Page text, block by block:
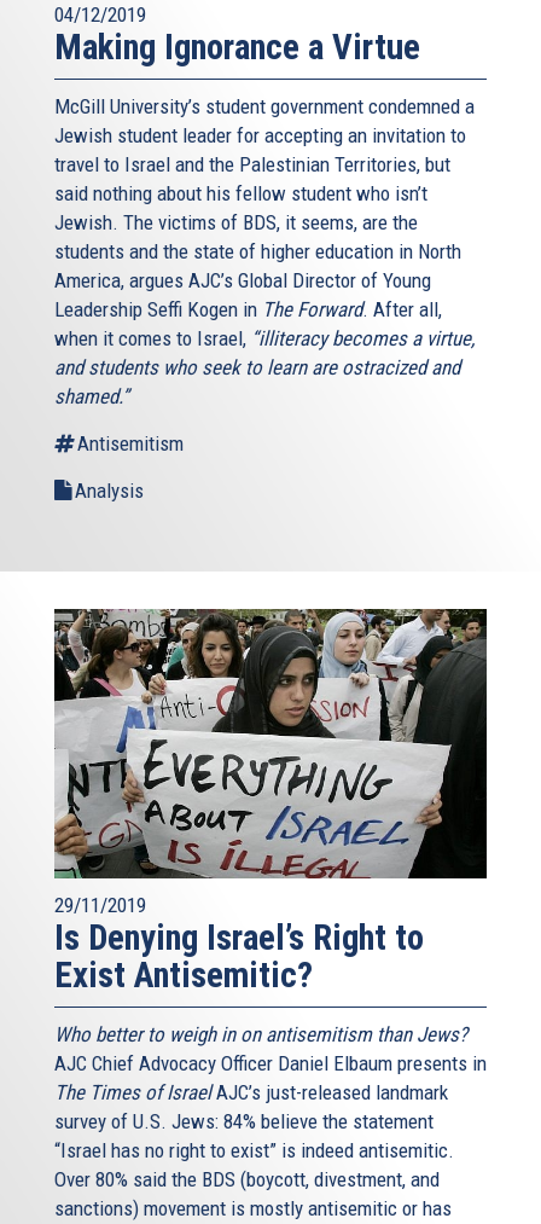
04/12/2019
Making Ignorance a Virtue
McGill University’s student government condemned a
Jewish student leader for accepting an invitation to
travel to Israel and the Palestinian Territories, but
said nothing about his fellow student who isn’t
Jewish. The victims of BDS, it seems, are the
students and the state of higher education in North
America, argues AJC’s Global Director of Young
Leadership Seffi Kogen in The Forward. After all,
when it comes to Israel, “illiteracy becomes a virtue,
and students who seek to learn are ostracized and
shamed.”
Antisemitism
Analysis
29/11/2019
Is Denying Israel’s Right to
Exist Antisemitic?
Who better to weigh in on antisemitism than Jews?
AJC Chief Advocacy Officer Daniel Elbaum presents in
The Times of IsraelAJC’s just-released landmark
survey of U.S. Jews: 84% believe the statement
“Israel has no right to exist” is indeed antisemitic.
Over 80% said the BDS (boycott, divestment, and
sanctions) movement is mostly antisemitic or has